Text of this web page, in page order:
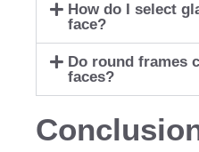
How do I select
face?
Do round frames
faces?